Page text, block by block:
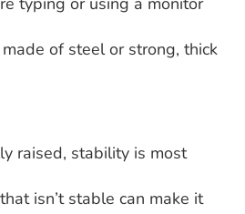
of steel or strong, thick
raised, stability is most
isn’t stable can make it